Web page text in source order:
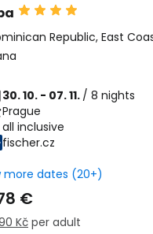
Republic,East
30. 10. - 07. 11. / 8 nights
Prague
all inclusive
fischer.cz
more dates (20+)
€
Kčper adult